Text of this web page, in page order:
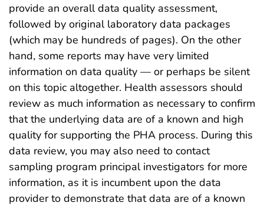
provide an overall data quality assessment,
followed by original laboratory data packages
(which may be hundreds of pages). On the other
hand, some reports may have very limited
information on data quality — or perhaps be silent
on this topic altogether. Health assessors should
review as much information as necessary to confirm
that the underlying data are of a known and high
quality for supporting the PHA process. During this
data review, you may also need to contact
sampling program principal investigators for more
information, as it is incumbent upon the data
provider to demonstrate that data are of a known